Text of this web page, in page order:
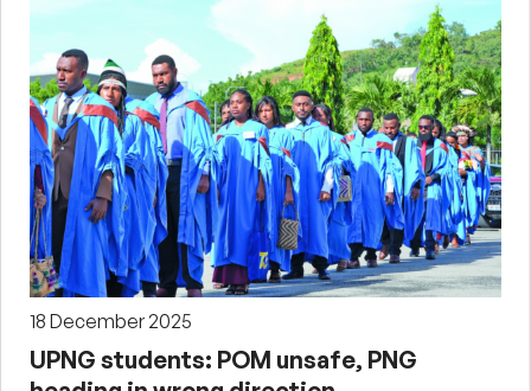
18 December 2025
UPNG students: POM unsafe, PNG